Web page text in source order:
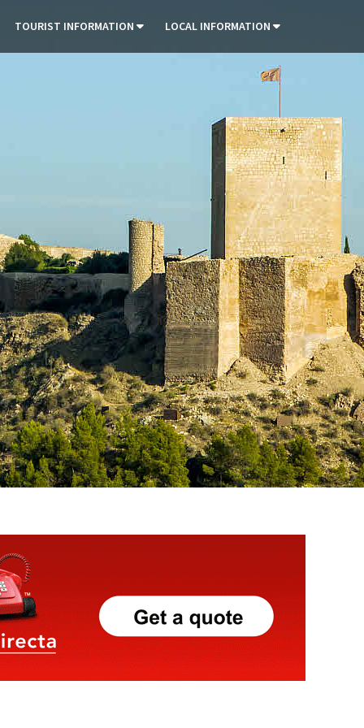
TOURIST INFORMATION LOCAL INFORMATION
Click Here
To Pre Book
& Activities